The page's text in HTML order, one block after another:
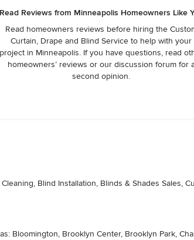
Read Reviews from Minneapolis Homeowners Like
Read homeowners reviews before hiring the
Curtain, Drape and Blind Service to help with your
project in Minneapolis. If you have questions, read
homeowners’ reviews or our discussion forum for
second opinion.
Blind Installation, Blinds & Shades Sales,
Bloomington, Brooklyn Center, Brooklyn Park,